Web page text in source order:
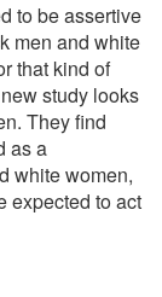
to be assertive
men and white
that kind of
study looks
They find
as a
white women,
expected to act